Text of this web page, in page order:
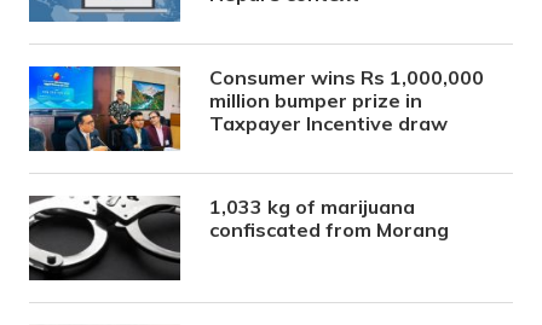
Consumer wins Rs 1,000,000
million bumper prize in
Taxpayer Incentive draw
1,033 kg of marijuana
confiscated from Morang